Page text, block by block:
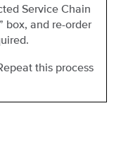
Service Chain
box, and re-order
this process